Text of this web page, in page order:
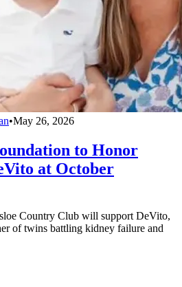
•May 26, 2026
to Honor
at October
Country Club will support DeVito,
of twins battling kidney failure and